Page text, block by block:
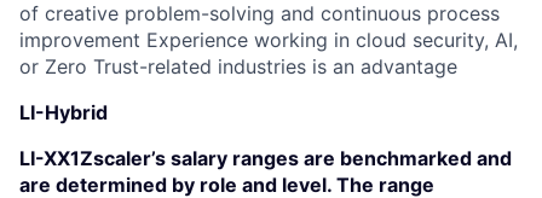
of creative problem-solving and continuous process
improvement Experience working in cloud security, AI,
or Zero Trust-related industries is an advantage
LI-Hybrid
LI-XX1Zscaler’s salary ranges are benchmarked and
are determined by role and level. The range